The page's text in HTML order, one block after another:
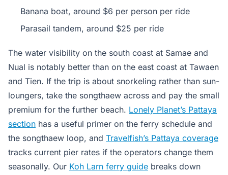
Banana boat, around $6 per person per ride
Parasail tandem, around $25 per ride
The water visibility on the south coast at Samae and
Nual is notably better than on the east coast at Tawaen
and Tien. If the trip is about snorkeling rather than sun-
loungers, take the songthaew across and pay the small
premium for the further beach. Lonely Planet’s Pattaya
section has a useful primer on the ferry schedule and
the songthaew loop, and Travelfish’s Pattaya coverage
tracks current pier rates if the operators change them
seasonally. Our Koh Larn ferry guide breaks down